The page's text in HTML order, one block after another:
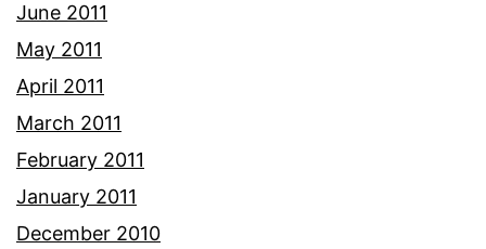
June 2011
May 2011
April 2011
March 2011
February 2011
January 2011
December 2010